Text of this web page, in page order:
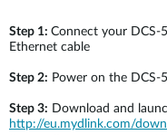
Step 1: Connect your DCS-
Ethernet cable
Step 2: Power on the DCS-
Step 3: Download and
http://eu.mydlink.com/